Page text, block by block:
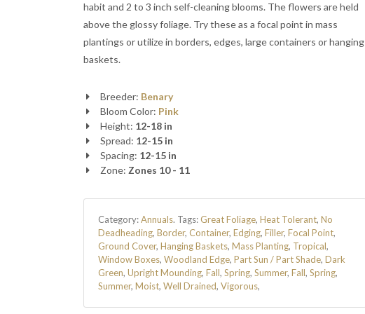
habit and 2 to 3 inch self-cleaning blooms. The flowers are held
above the glossy foliage. Try these as a focal point in mass
plantings or utilize in borders, edges, large containers or hanging
baskets.
Breeder: Benary
Bloom Color: Pink
Height: 12-18 in
Spread: 12-15 in
Spacing: 12-15 in
Zone: Zones 10 - 11
Category:Annuals. Tags:Great Foliage, Heat Tolerant, No
Deadheading, Border, Container, Edging, Filler, Focal Point,
Ground Cover, Hanging Baskets, Mass Planting, Tropical,
Window Boxes, Woodland Edge, Part Sun / Part Shade, Dark
Green, Upright Mounding, Fall, Spring, Summer, Fall, Spring,
Summer, Moist, Well Drained, Vigorous,